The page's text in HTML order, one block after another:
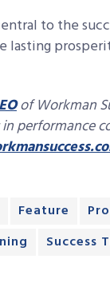
to the
of Workman
performance
Feature
Success